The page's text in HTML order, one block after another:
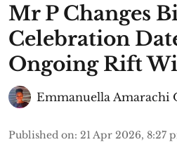
Mr P Changes
Celebration
Ongoing Rift
Emmanuella Amarachi
Published on: 21 Apr 2026, 8:27